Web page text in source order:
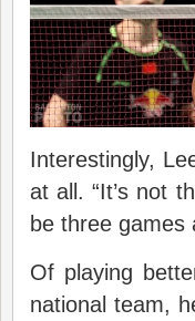
Interestingly,
at all. “It’s not
be three games
Of playing
national team,